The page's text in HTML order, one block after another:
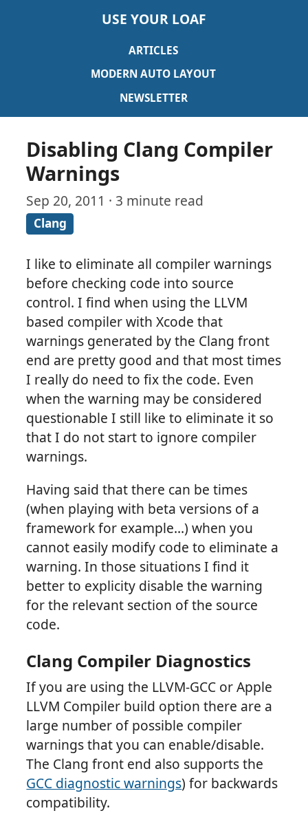
USE YOUR LOAF
ARTICLES
MODERN AUTO LAYOUT
NEWSLETTER
Disabling Clang Compiler
Warnings
Sep 20, 2011 · 3 minute read
Clang
I like to eliminate all compiler warnings
before checking code into source
control. I find when using the LLVM
based compiler with Xcode that
warnings generated by the Clang front
end are pretty good and that most times
I really do need to fix the code. Even
when the warning may be considered
questionable I still like to eliminate it so
that I do not start to ignore compiler
warnings.
Having said that there can be times
(when playing with beta versions of a
framework for example…) when you
cannot easily modify code to eliminate a
warning. In those situations I find it
better to explicity disable the warning
for the relevant section of the source
code.
Clang Compiler Diagnostics
If you are using the LLVM-GCC or Apple
LLVM Compiler build option there are a
large number of possible compiler
warnings that you can enable/disable.
The Clang front end also supports the
GCC diagnostic warnings) for backwards
compatibility.